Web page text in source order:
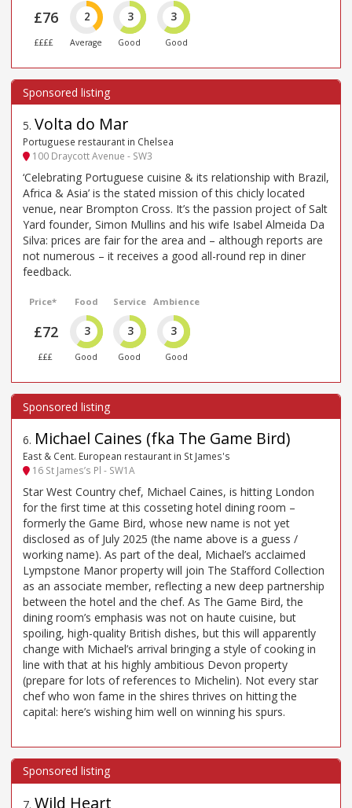
£76
££££
2
Average
3
Good
3
Good
5. Volta do Mar
Portuguese restaurant in Chelsea
100 Draycott Avenue - SW3
‘Celebrating Portuguese cuisine & its relationship with Brazil,
Africa & Asia’ is the stated mission of this chicly located
venue, near Brompton Cross. It’s the passion project of Salt
Yard founder, Simon Mullins and his wife Isabel Almeida Da
Silva: prices are fair for the area and – although reports are
not numerous – it receives a good all-round rep in diner
feedback.
Price*
£72
£££
Food
3
Good
Service
3
Good
Ambience
3
Good
6. Michael Caines (fka The Game Bird)
East & Cent. European restaurant in St James's
16 St James’s Pl - SW1A
Star West Country chef, Michael Caines, is hitting London
for the first time at this cosseting hotel dining room –
formerly the Game Bird, whose new name is not yet
disclosed as of July 2025 (the name above is a guess /
working name). As part of the deal, Michael’s acclaimed
Lympstone Manor property will join The Stafford Collection
as an associate member, reflecting a new deep partnership
between the hotel and the chef. As The Game Bird, the
dining room’s emphasis was not on haute cuisine, but
spoiling, high-quality British dishes, but this will apparently
change with Michael’s arrival bringing a style of cooking in
line with that at his highly ambitious Devon property
(prepare for lots of references to Michelin). Not every star
chef who won fame in the shires thrives on hitting the
capital: here’s wishing him well on winning his spurs.
7. Wild Heart